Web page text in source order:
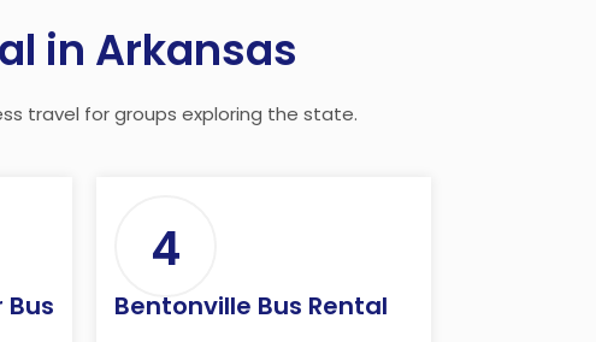
in Arkansas
travel for groups exploring the state.
4
Bentonville Bus Rental